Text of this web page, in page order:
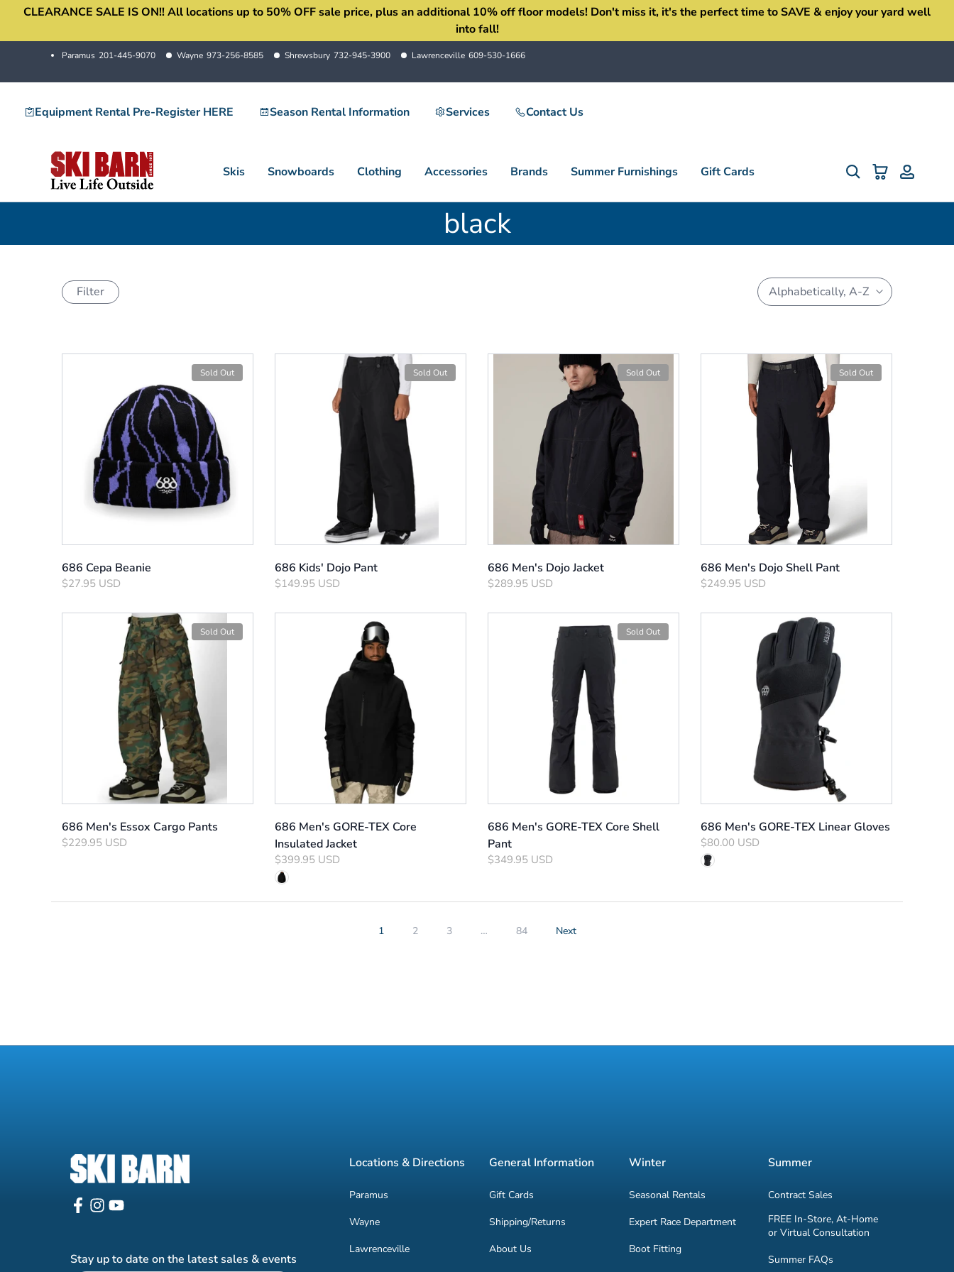
SkipCLEARANCE SALE IS ON!! All locations up to 50% OFF sale price, plus an additional 10% off floor models! Don't miss it, it's the perfect time to SAVE & enjoy your yard well
into fall!
Paramus 201-445-9070 Wayne 973-256-8585 Shrewsbury 732-945-3900 Lawrenceville 609-530-1666
Equipment Rental Pre-Register HERE Season Rental Information Services Contact Us
Skis Snowboards Clothing Accessories Brands Summer Furnishings Gift Cards
black
Filter Alphabetically, A-Z
Sold Out
686 Cepa Beanie
$27.95 USD
Sold Out
686 Kids' Dojo Pant
$149.95 USD
Sold Out
686 Men's Dojo Jacket
$289.95 USD
Sold Out
686 Men's Dojo Shell Pant
$249.95 USD
Sold Out
686 Men's Essox Cargo Pants
$229.95 USD
686 Men's GORE-TEX Core
Insulated Jacket
$399.95 USD
Sold Out
686 Men's GORE-TEX Core Shell
Pant
$349.95 USD
686 Men's GORE-TEX Linear Gloves
$80.00 USD
1 2 3 … 84 Next
Stay up to date on the latest sales & events
Locations & Directions
Paramus
Wayne
Lawrenceville
General Information
Gift Cards
Shipping/Returns
About Us
Winter
Seasonal Rentals
Expert Race Department
Boot Fitting
Summer
Contract Sales
FREE In-Store, At-Home
or Virtual Consultation
Summer FAQs